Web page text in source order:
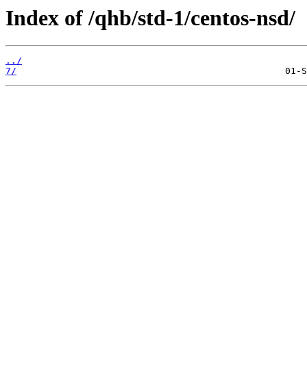
Index of /qhb/std-1/centos-nsd/
../
7/